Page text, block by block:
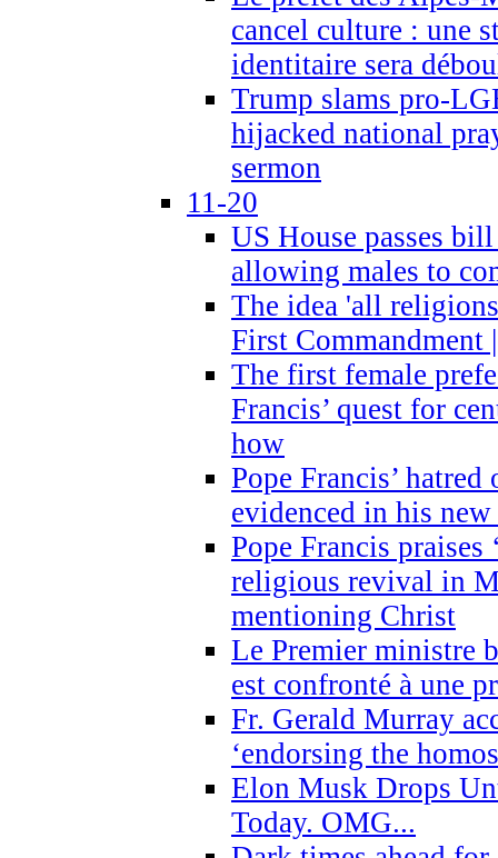
cancel culture : une
identitaire sera
Trump slams pro-
hijacked national
sermon
11-20
US House passes
allowing males to
The idea 'all
First Commandment
The first female
Francis’ quest for
how
Pope Francis’
evidenced in his
Pope Francis praises
religious revival in
mentioning Christ
Le Premier ministre
est confronté à une
Fr. Gerald Murray
‘endorsing the
Elon Musk Drops
Today. OMG...